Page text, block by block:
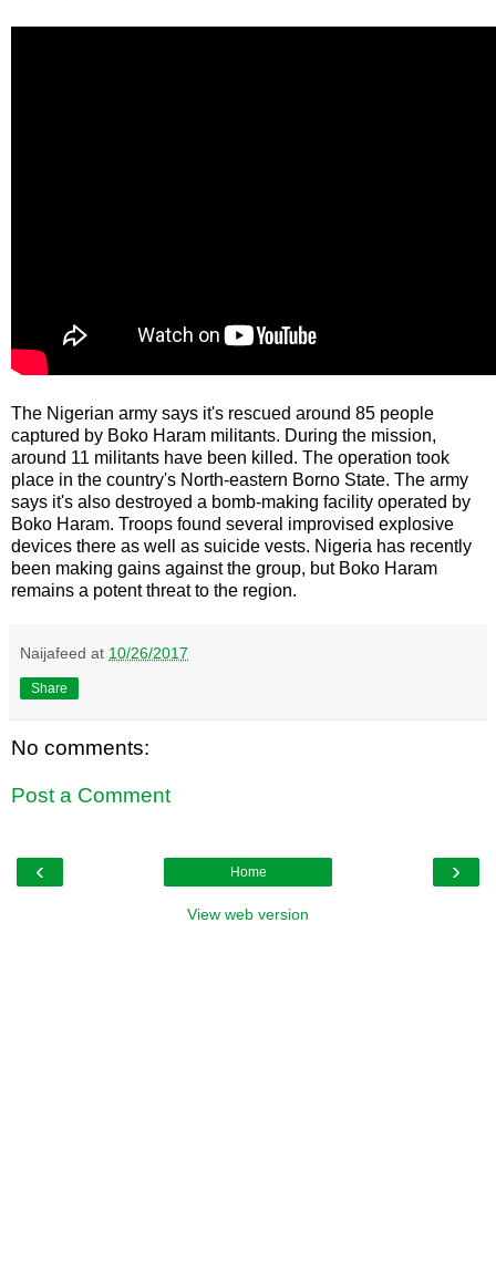
The Nigerian army says it's rescued around 85 people
captured by Boko Haram militants. During the mission,
around 11 militants have been killed. The operation took
place in the country's North-eastern Borno State. The army
says it's also destroyed a bomb-making facility operated by
Boko Haram. Troops found several improvised explosive
devices there as well as suicide vests. Nigeria has recently
been making gains against the group, but Boko Haram
remains a potent threat to the region.
Naijafeed at 10/26/2017
Share
No comments:
Post a Comment
‹ ›
Home
View web version